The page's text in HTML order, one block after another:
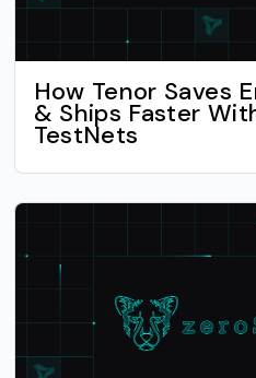
How Tenor Saves
& Ships Faster
TestNets